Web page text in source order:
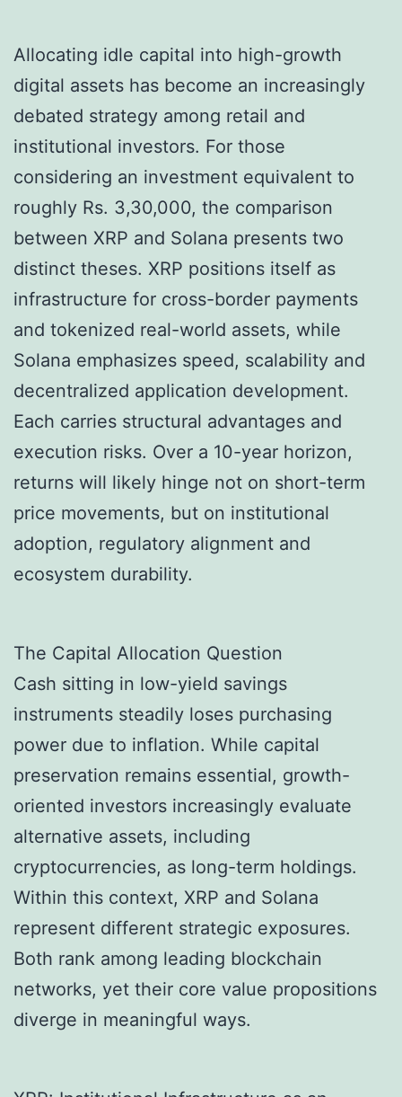
Allocating idle capital into high-growth
digital assets has become an increasingly
debated strategy among retail and
institutional investors. For those
considering an investment equivalent to
roughly Rs. 3,30,000, the comparison
between XRP and Solana presents two
distinct theses. XRP positions itself as
infrastructure for cross-border payments
and tokenized real-world assets, while
Solana emphasizes speed, scalability and
decentralized application development.
Each carries structural advantages and
execution risks. Over a 10-year horizon,
returns will likely hinge not on short-term
price movements, but on institutional
adoption, regulatory alignment and
ecosystem durability.
The Capital Allocation Question
Cash sitting in low-yield savings
instruments steadily loses purchasing
power due to inflation. While capital
preservation remains essential, growth-
oriented investors increasingly evaluate
alternative assets, including
cryptocurrencies, as long-term holdings.
Within this context, XRP and Solana
represent different strategic exposures.
Both rank among leading blockchain
networks, yet their core value propositions
diverge in meaningful ways.